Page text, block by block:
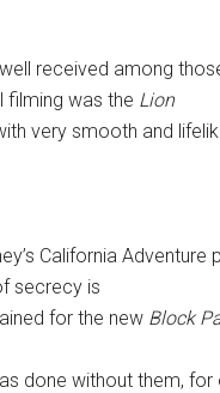
received among
filming was the Lion
very smooth and
California Adventure
secrecy is
for the new Block
done without them, for